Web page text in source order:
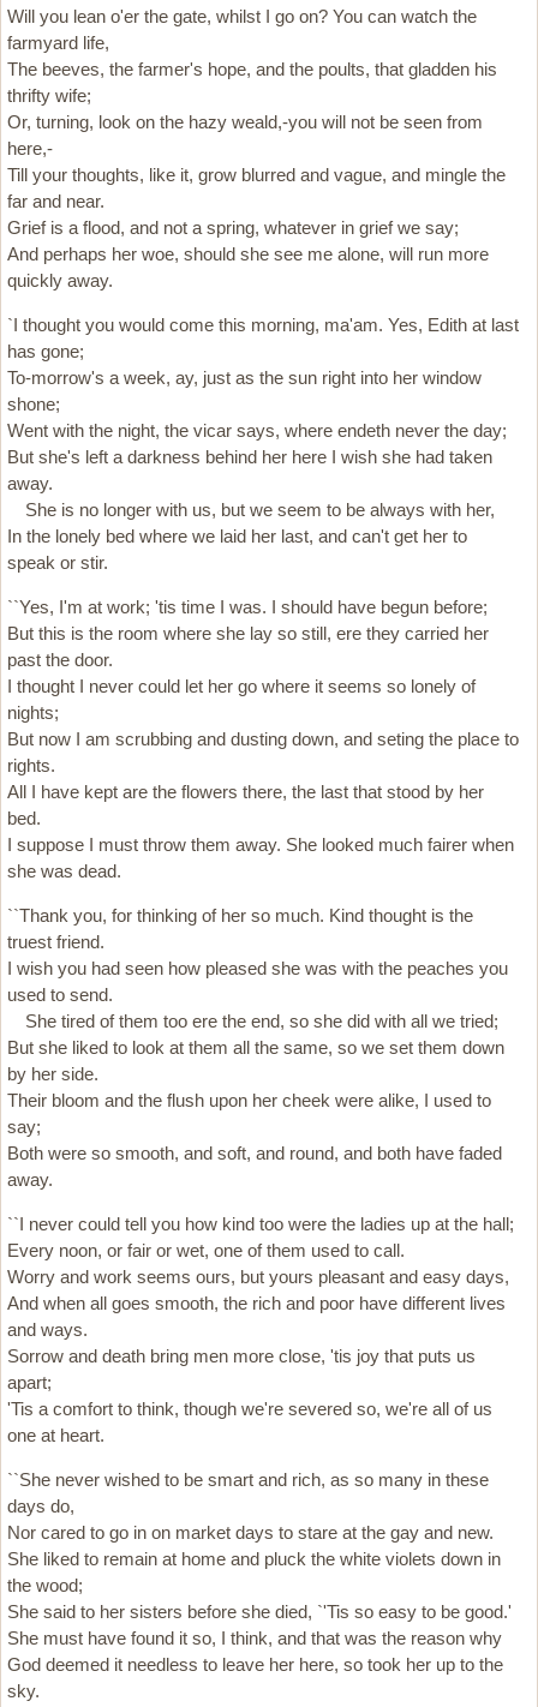
Will you lean o'er the gate, whilst I go on? You can watch the
farmyard life,
The beeves, the farmer's hope, and the poults, that gladden his
thrifty wife;
Or, turning, look on the hazy weald,-you will not be seen from
here,-
Till your thoughts, like it, grow blurred and vague, and mingle the
far and near.
Grief is a flood, and not a spring, whatever in grief we say;
And perhaps her woe, should she see me alone, will run more
quickly away.
`I thought you would come this morning, ma'am. Yes, Edith at last
has gone;
To-morrow's a week, ay, just as the sun right into her window
shone;
Went with the night, the vicar says, where endeth never the day;
But she's left a darkness behind her here I wish she had taken
away.
She is no longer with us, but we seem to be always with her,
In the lonely bed where we laid her last, and can't get her to
speak or stir.
``Yes, I'm at work; 'tis time I was. I should have begun before;
But this is the room where she lay so still, ere they carried her
past the door.
I thought I never could let her go where it seems so lonely of
nights;
But now I am scrubbing and dusting down, and seting the place to
rights.
All I have kept are the flowers there, the last that stood by her
bed.
I suppose I must throw them away. She looked much fairer when
she was dead.
``Thank you, for thinking of her so much. Kind thought is the
truest friend.
I wish you had seen how pleased she was with the peaches you
used to send.
She tired of them too ere the end, so she did with all we tried;
But she liked to look at them all the same, so we set them down
by her side.
Their bloom and the flush upon her cheek were alike, I used to
say;
Both were so smooth, and soft, and round, and both have faded
away.
``I never could tell you how kind too were the ladies up at the hall;
Every noon, or fair or wet, one of them used to call.
Worry and work seems ours, but yours pleasant and easy days,
And when all goes smooth, the rich and poor have different lives
and ways.
Sorrow and death bring men more close, 'tis joy that puts us
apart;
'Tis a comfort to think, though we're severed so, we're all of us
one at heart.
``She never wished to be smart and rich, as so many in these
days do,
Nor cared to go in on market days to stare at the gay and new.
She liked to remain at home and pluck the white violets down in
the wood;
She said to her sisters before she died, `'Tis so easy to be good.'
She must have found it so, I think, and that was the reason why
God deemed it needless to leave her here, so took her up to the
sky.